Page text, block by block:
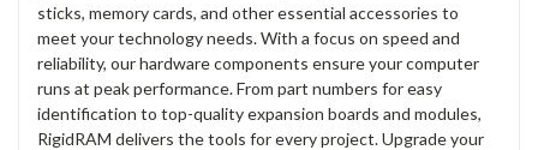
sticks, memory cards, and other essential accessories to
meet your technology needs. With a focus on speed and
reliability, our hardware components ensure your computer
runs at peak performance. From part numbers for easy
identification to top-quality expansion boards and modules,
RigidRAM delivers the tools for every project. Upgrade your